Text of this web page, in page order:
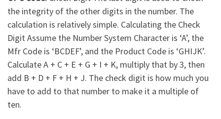
the integrity of the other digits in the number. The
calculation is relatively simple. Calculating the Check
Digit Assume the Number System Character is ‘A’, the
Mfr Code is ‘BCDEF’, and the Product Code is ‘GHIJK’.
Calculate A + C + E + G + I + K, multiply that by 3, then
add B + D + F + H + J. The check digit is how much you
have to add to that number to make it a multiple of
ten.